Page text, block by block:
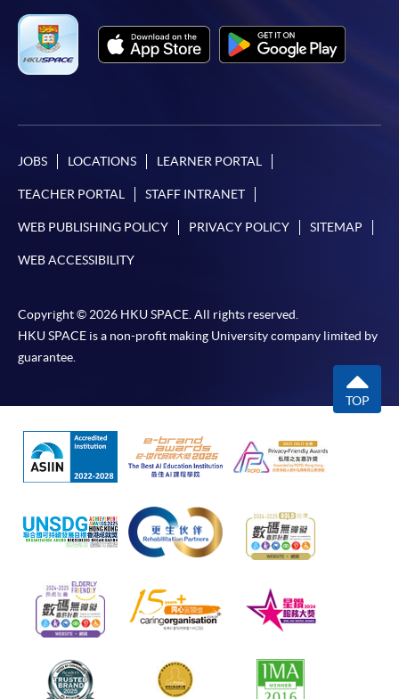
JOBS LOCATIONS LEARNER PORTAL
TEACHER PORTAL STAFF INTRANET
WEB PUBLISHING POLICY PRIVACY POLICY SITEMAP
WEB ACCESSIBILITY
Copyright © 2026 HKU SPACE. All rights reserved.
HKU SPACE is a non-profit making University company limited by
guarantee.
TOP